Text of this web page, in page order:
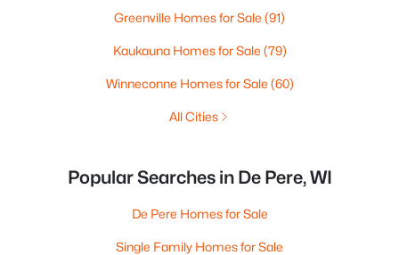
Greenville Homes for Sale (91)
Kaukauna Homes for Sale (79)
Winneconne Homes for Sale (60)
All Cities
Popular Searches in De Pere, WI
De Pere Homes for Sale
Single Family Homes for Sale